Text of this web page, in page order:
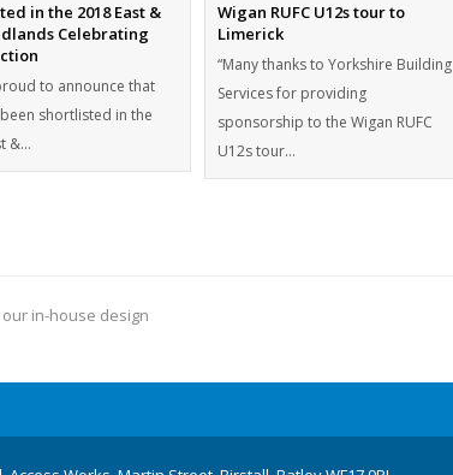
in the 2018 East &
Celebrating
to announce that
shortlisted in the
&…
Wigan RUFC U12s tour to
Limerick
“Many thanks to Yorkshire Building
Services for providing
sponsorship to the Wigan RUFC
U12s tour…
in-house design